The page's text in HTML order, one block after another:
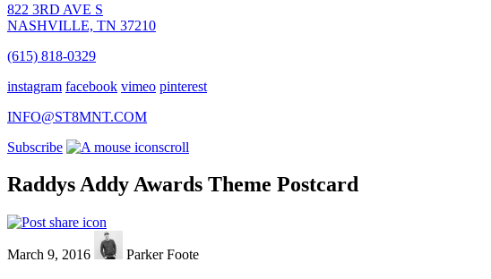
822 3RD AVE S
NASHVILLE, TN 37210
(615) 818-0329
instagram facebook vimeo pinterest
INFO@ST8MNT.COM
Subscribe
scroll
Raddys Addy Awards Theme Postcard
March 9, 2016 Parker Foote